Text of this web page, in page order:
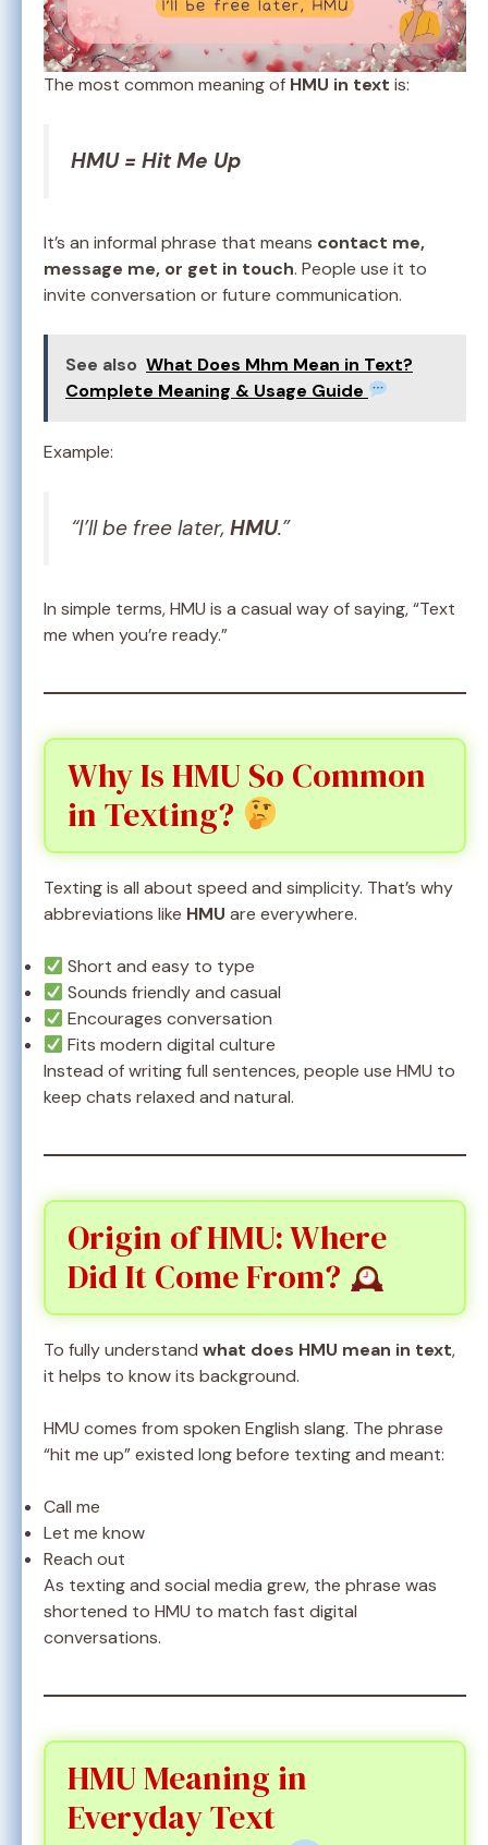
The most common meaning of HMU in text is:
HMU = Hit Me Up
It’s an informal phrase that means contact me,
message me, or get in touch. People use it to
invite conversation or future communication.
See also What Does Mhm Mean in Text?
Complete Meaning & Usage Guide
Example:
“I’ll be free later, HMU.”
In simple terms, HMU is a casual way of saying, “Text
me when you’re ready.”
Why Is HMU So Common
in Texting?
Texting is all about speed and simplicity. That’s why
abbreviations like HMU are everywhere.
Short and easy to type
Sounds friendly and casual
Encourages conversation
Fits modern digital culture
Instead of writing full sentences, people use HMU to
keep chats relaxed and natural.
Origin of HMU: Where
Did It Come From?
To fully understand what does HMU mean in text,
it helps to know its background.
HMU comes from spoken English slang. The phrase
“hit me up” existed long before texting and meant:
Call me
Let me know
Reach out
As texting and social media grew, the phrase was
shortened to HMU to match fast digital
conversations.
HMU Meaning in
Everyday Text